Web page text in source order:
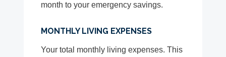
month to your emergency savings.
MONTHLY LIVING EXPENSES
Your total monthly living expenses. This